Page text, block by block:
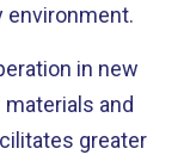
environment.
in new
and
greater